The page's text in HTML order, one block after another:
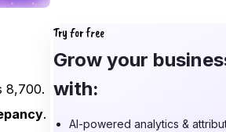
8,700.
.
Try for free
Grow your
with:
AI-powered analytics &